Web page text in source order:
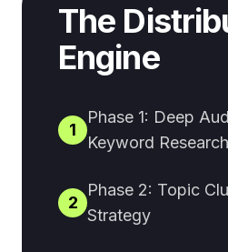
The
Engine
1
Phase 1: Deep
Keyword Research
2
Phase 2: Topic
Strategy